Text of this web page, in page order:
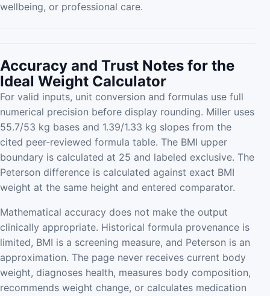
wellbeing, or professional care.
Accuracy and Trust Notes for the
Ideal Weight Calculator
For valid inputs, unit conversion and formulas use full
numerical precision before display rounding. Miller uses
55.7/53 kg bases and 1.39/1.33 kg slopes from the
cited peer-reviewed formula table. The BMI upper
boundary is calculated at 25 and labeled exclusive. The
Peterson difference is calculated against exact BMI
weight at the same height and entered comparator.
Mathematical accuracy does not make the output
clinically appropriate. Historical formula provenance is
limited, BMI is a screening measure, and Peterson is an
approximation. The page never receives current body
weight, diagnoses health, measures body composition,
recommends weight change, or calculates medication